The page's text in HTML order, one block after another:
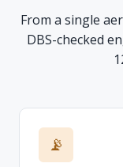
From a single
DBS-checked
📡